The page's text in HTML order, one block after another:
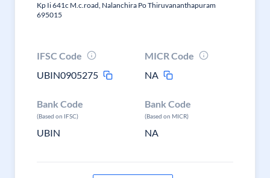
Kp Ii 641c M.c.road, Nalanchira Po Thiruvananthapuram
695015
IFSC Code
UBIN0905275
MICR Code
NA
Bank Code
(Based on IFSC)
UBIN
Bank Code
(Based on MICR)
NA